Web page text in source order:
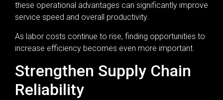
these operational advantages can significantly improve
service speed and overall productivity.
As labor costs continue to rise, finding opportunities to
increase efficiency becomes even more important.
Strengthen Supply Chain
Reliability